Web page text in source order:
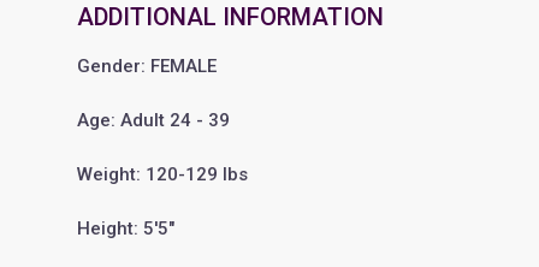
ADDITIONAL INFORMATION
Gender: FEMALE
Age: Adult 24 - 39
Weight: 120-129 lbs
Height: 5'5"